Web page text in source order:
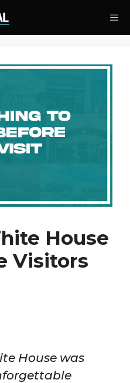
House
Visitors
House was